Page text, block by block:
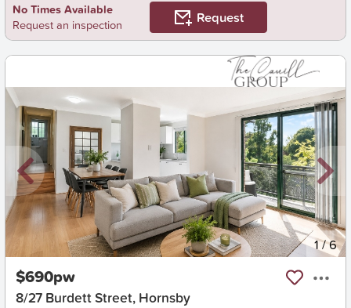
No Times Available
Request an inspection
Request
New 1/6
$690pw
8/27 Burdett Street, Hornsby